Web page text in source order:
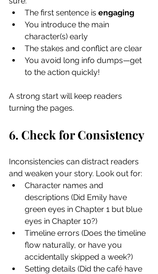
The first sentence is engaging
You introduce the main
character(s) early
The stakes and conflict are clear
You avoid long info dumps—get
to the action quickly!
A strong start will keep readers
turning the pages.
6. Check for Consistency
Inconsistencies can distract readers
and weaken your story. Look out for:
Character names and
descriptions (Did Emily have
green eyes in Chapter 1 but blue
eyes in Chapter 10?)
Timeline errors (Does the timeline
flow naturally, or have you
accidentally skipped a week?)
Setting details (Did the café have